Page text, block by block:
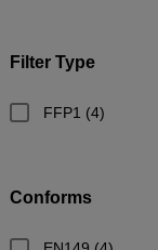
Filter Type
FFP1 (4)
Conforms